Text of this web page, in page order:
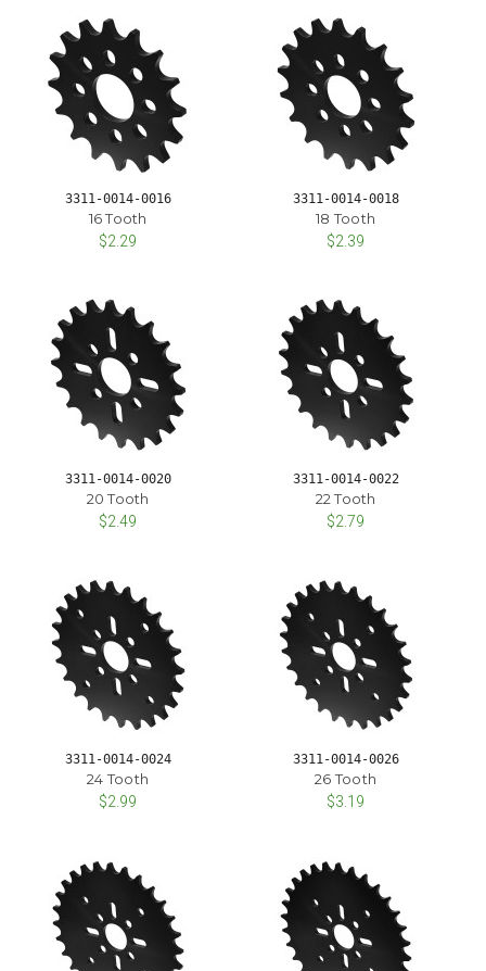
3311-0014-0016
16 Tooth
$2.29
3311-0014-0018
18 Tooth
$2.39
3311-0014-0020
20 Tooth
$2.49
3311-0014-0022
22 Tooth
$2.79
3311-0014-0024
24 Tooth
$2.99
3311-0014-0026
26 Tooth
$3.19